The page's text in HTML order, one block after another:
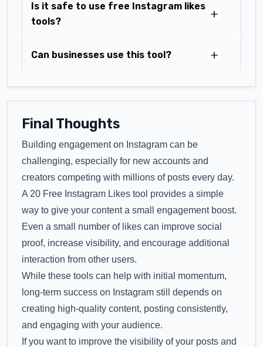
Is it safe to use free Instagram likes
tools?
Can businesses use this tool?
Final Thoughts
Building engagement on Instagram can be
challenging, especially for new accounts and
creators competing with millions of posts every day.
A 20 Free Instagram Likes tool provides a simple
way to give your content a small engagement boost.
Even a small number of likes can improve social
proof, increase visibility, and encourage additional
interaction from other users.
While these tools can help with initial momentum,
long-term success on Instagram still depends on
creating high-quality content, posting consistently,
and engaging with your audience.
If you want to improve the visibility of your posts and